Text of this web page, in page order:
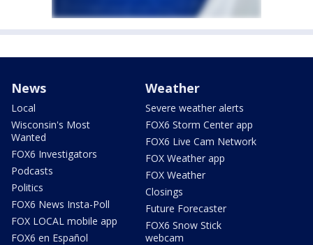
News
Local
Wisconsin's Most
Wanted
FOX6 Investigators
Podcasts
Politics
FOX6 News Insta-Poll
FOX LOCAL mobile app
FOX6 en Español
Weather
Severe weather alerts
FOX6 Storm Center app
FOX6 Live Cam Network
FOX Weather app
FOX Weather
Closings
Future Forecaster
FOX6 Snow Stick
webcam